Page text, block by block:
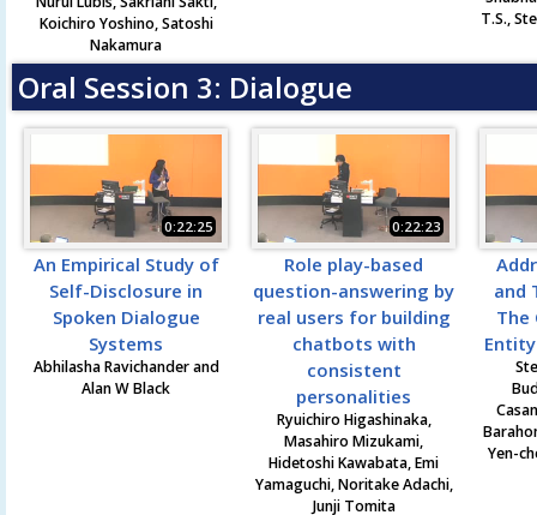
Koichiro Yoshino, Satoshi
Nakamura
T.S.,
Oral Session 3: Dialogue
0:22:25
An Empirical Study of
Self-Disclosure in
Spoken Dialogue
Systems
Abhilasha Ravichander and
Alan W Black
0:22:23
Role play-based
question-answering by
real users for building
chatbots with
consistent
personalities
Ryuichiro Higashinaka,
Masahiro Mizukami,
Hidetoshi Kawabata, Emi
Yamaguchi, Noritake Adachi,
Junji Tomita
and
The
Yen-